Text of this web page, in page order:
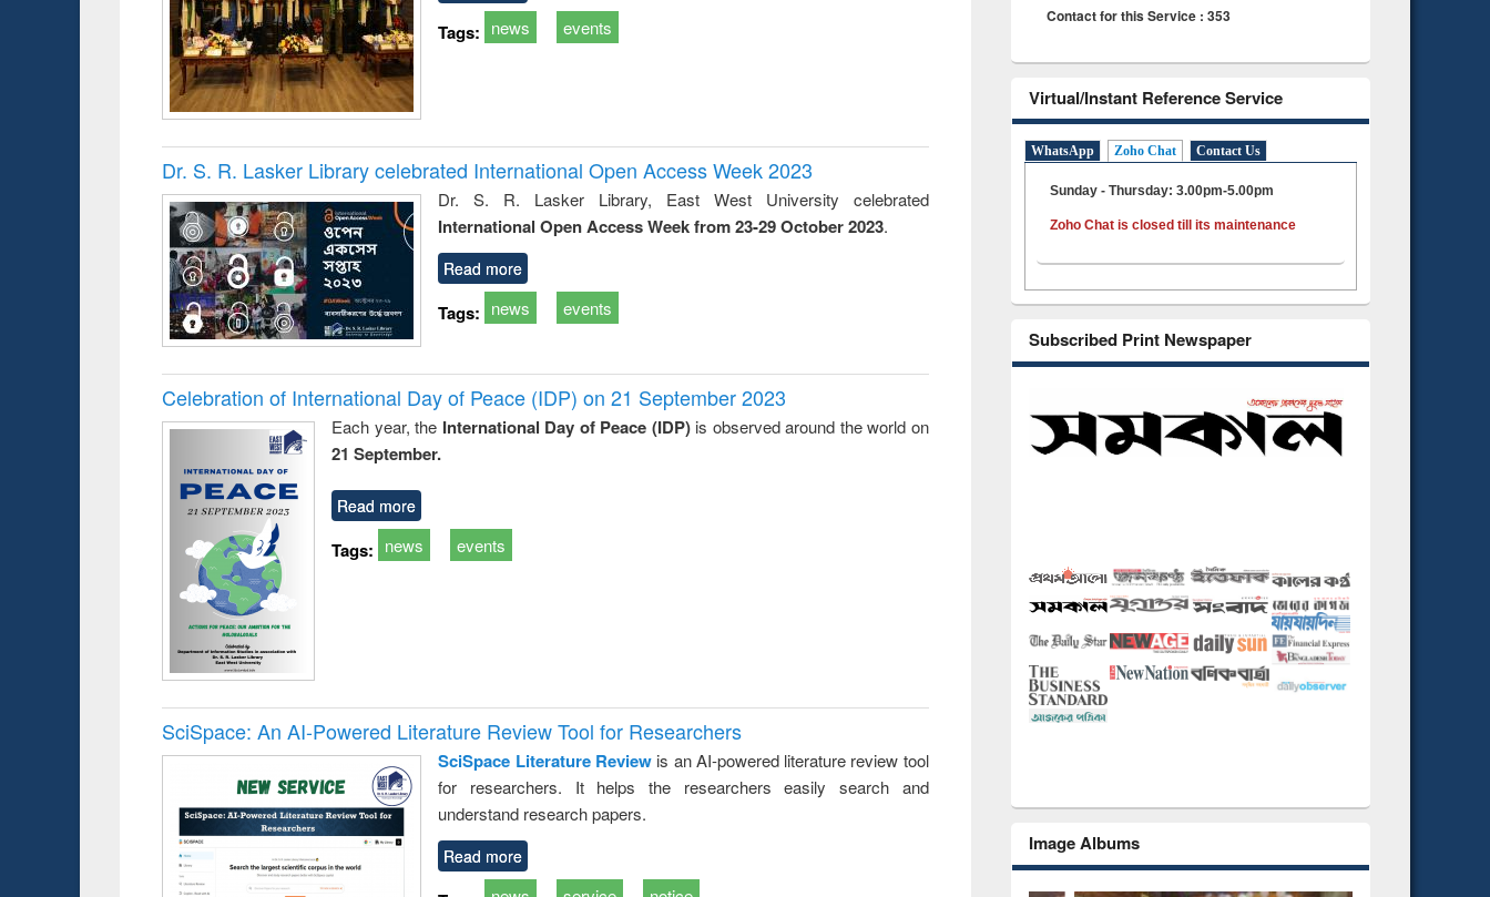
Tags: news events
Dr. S. R. Lasker Library celebrated International Open Access Week 2023
Dr. S. R. Lasker Library, East West University celebrated
International Open Access Week from 23-29 October 2023.
Read more
Tags: news events
Celebration of International Day of Peace (IDP) on 21 September 2023
Each year, the International Day of Peace (IDP) is observed around the world on
21 September.
Read more
Tags: news events
SciSpace: An AI-Powered Literature Review Tool for Researchers
SciSpace Literature Review is an AI-powered literature review tool
for researchers. It helps the researchers easily search and
understand research papers.
Read more
Contact for this Service : 353
Virtual/Instant Reference Service
WhatsApp Zoho Chat Contact Us
Sunday - Thursday: 3.00pm-5.00pm
Zoho Chat is closed till its maintenance
Subscribed Print Newspaper
Image Albums